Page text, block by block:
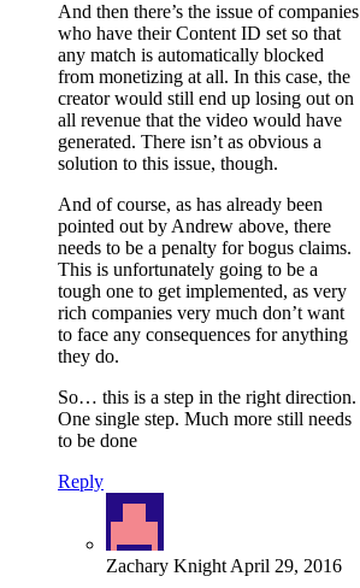
And then there’s the issue of companies
who have their Content ID set so that
any match is automatically blocked
from monetizing at all. In this case, the
creator would still end up losing out on
all revenue that the video would have
generated. There isn’t as obvious a
solution to this issue, though.
And of course, as has already been
pointed out by Andrew above, there
needs to be a penalty for bogus claims.
This is unfortunately going to be a
tough one to get implemented, as very
rich companies very much don’t want
to face any consequences for anything
they do.
So… this is a step in the right direction.
One single step. Much more still needs
to be done
Reply
Zachary Knight April 29, 2016